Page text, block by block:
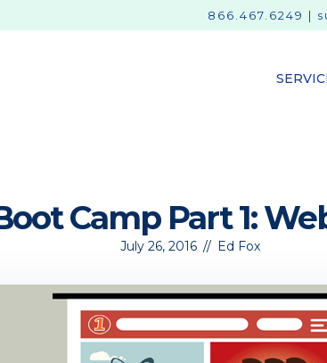
866.467.6249 |
Camp Part 1:
July 26, 2016 // Ed Fox